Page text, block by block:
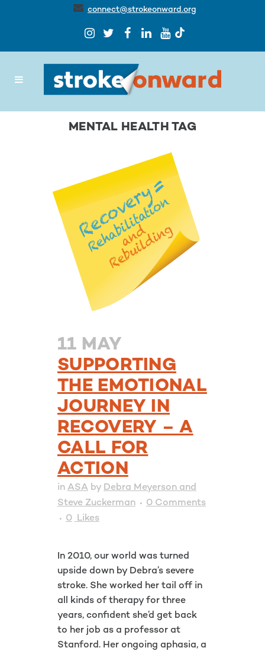
connect@strokeonward.org
MENTAL HEALTH TAG
11 MAY
SUPPORTING
THE EMOTIONAL
JOURNEY IN
RECOVERY – A
CALL FOR
ACTION
in ASA by Debra Meyerson and
Steve Zuckerman
0 Comments
0 Likes
In 2010, our world was turned
upside down by Debra’s severe
stroke. She worked her tail off in
all kinds of therapy for three
years, confident she’d get back
to her job as a professor at
Stanford. Her ongoing aphasia, a